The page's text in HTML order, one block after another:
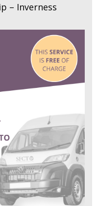
– Inverness